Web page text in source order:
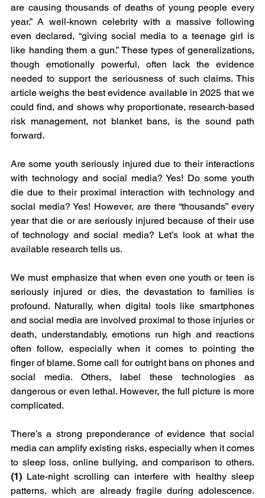
are causing thousands of deaths of young people every
year.” A well-known celebrity with a massive following
even declared, “giving social media to a teenage girl is
like handing them a gun.” These types of generalizations,
though emotionally powerful, often lack the evidence
needed to support the seriousness of such claims. This
article weighs the best evidence available in 2025 that we
could find, and shows why proportionate, research‑based
risk management, not blanket bans, is the sound path
forward.
Are some youth seriously injured due to their interactions
with technology and social media? Yes! Do some youth
die due to their proximal interaction with technology and
social media? Yes! However, are there “thousands” every
year that die or are seriously injured because of their use
of technology and social media? Let’s look at what the
available research tells us.
We must emphasize that when even one youth or teen is
seriously injured or dies, the devastation to families is
profound. Naturally, when digital tools like smartphones
and social media are involved proximal to those injuries or
death, understandably, emotions run high and reactions
often follow, especially when it comes to pointing the
finger of blame. Some call for outright bans on phones and
social media. Others, label these technologies as
dangerous or even lethal. However, the full picture is more
complicated.
There’s a strong preponderance of evidence that social
media can amplify existing risks, especially when it comes
(1) Late-night scrolling can interfere with healthy sleep
patterns, which are already fragile during adolescence.